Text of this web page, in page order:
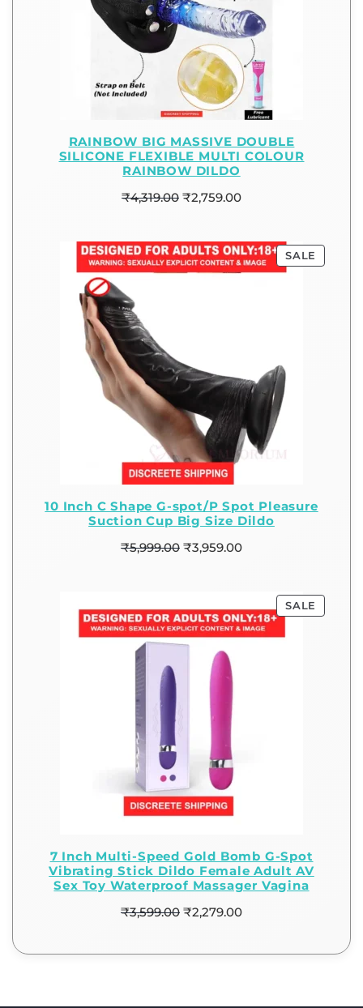
RAINBOW BIG MASSIVE DOUBLE
SILICONE FLEXIBLE MULTI COLOUR
RAINBOW DILDO
₹4,319.00 ₹2,759.00
SALE
10 Inch C Shape G-spot/P Spot Pleasure
Suction Cup Big Size Dildo
₹5,999.00 ₹3,959.00
SALE
7 Inch Multi-Speed Gold Bomb G-Spot
Vibrating Stick Dildo Female Adult AV
Sex Toy Waterproof Massager Vagina
₹3,599.00 ₹2,279.00